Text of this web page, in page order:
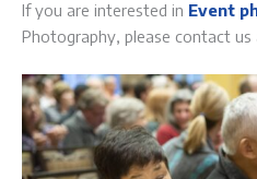
If you are interested in Event
Photography, please contact us